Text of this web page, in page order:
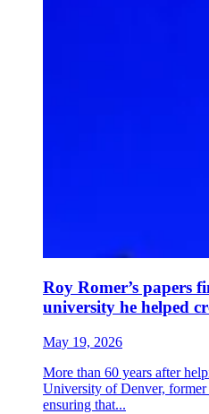
Roy Romer’s papers
university he helped
May 19, 2026
More than 60 years after
University of Denver,
ensuring that...